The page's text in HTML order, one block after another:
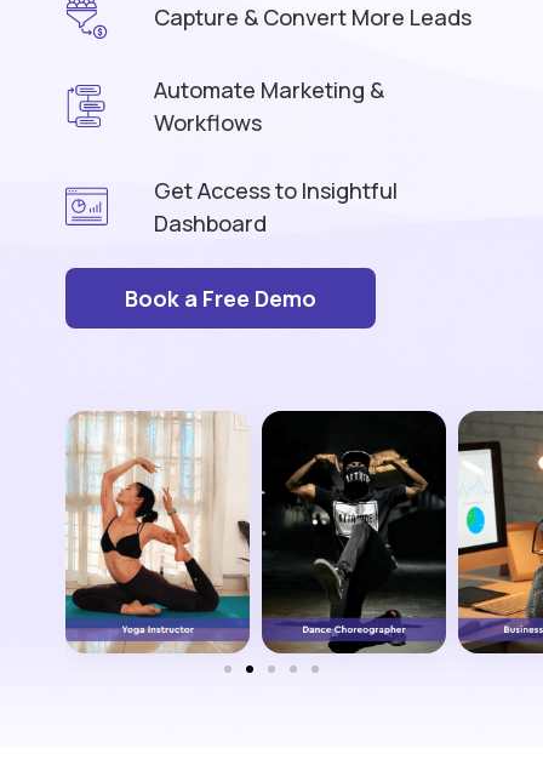
Capture & Convert More Leads
Automate Marketing &
Workflows
Get Access to Insightful
Dashboard
Book a Free Demo